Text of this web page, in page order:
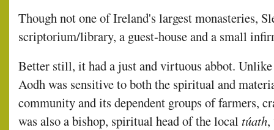
Though not one of Ireland's largest monasteries,
scriptorium/library, a guest-house and a small
Better still, it had a just and virtuous abbot.
Aodh was sensitive to both the spiritual and
community and its dependent groups of farmers,
was also a bishop, spiritual head of the local túath,